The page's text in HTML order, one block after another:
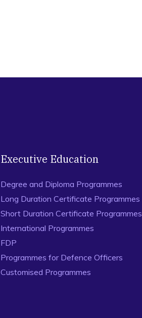
Executive Education
Degree and Diploma Programmes
Long Duration Certificate Programmes
Short Duration Certificate Programmes
International Programmes
FDP
Programmes for Defence Officers
Customised Programmes